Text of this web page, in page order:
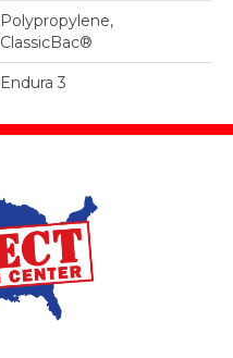
Polypropylene,
ClassicBac®
Endura 3